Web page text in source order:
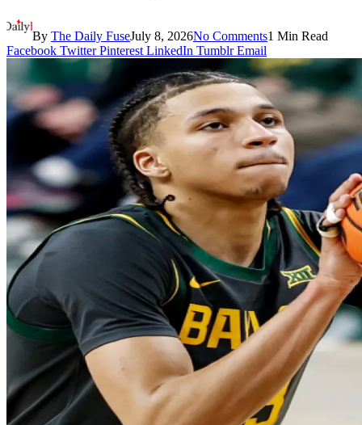
By The Daily FuseJuly 8, 2026No Comments1 Min Read
Facebook Twitter Pinterest LinkedIn Tumblr Email